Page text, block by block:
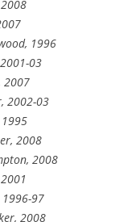
1996
03
2007
2002-03
2008
2008
97
2008